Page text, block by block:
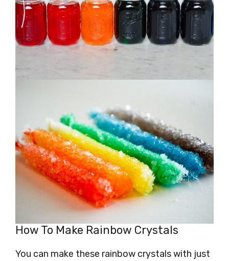
How To Make Rainbow Crystals
You can make these rainbow crystals with just